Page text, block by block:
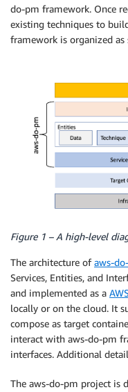
do-pm framework. Once
existing techniques to
framework is organized as
Figure 1 – A high-level
The architecture ofaws-
Services, Entities, and
and implemented as a
locally or on the cloud. It
compose as target
interact with aws-do-pm
interfaces. Additional
The aws-do-pm project is